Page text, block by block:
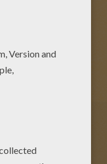
HORSE
coloring